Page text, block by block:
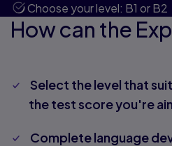
Choose your level: B1 or B2
How can the
Select the level that
the test score you're
Complete language